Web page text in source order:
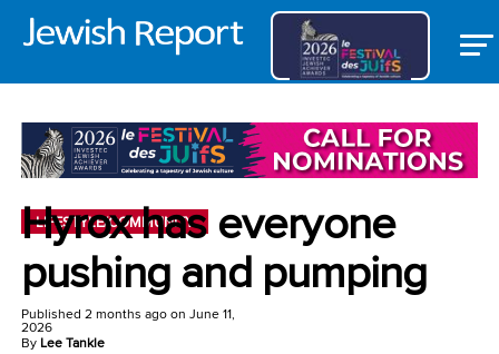
LIFESTYLE/COMMUNITY
Hyrox has everyone
pushing and pumping
Published 2 months agoon June 11,
2026
By Lee Tankle